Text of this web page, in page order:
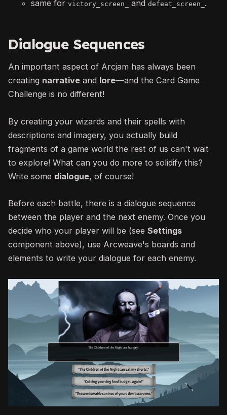
same for victory_screen_ and defeat_screen_ .
Dialogue Sequences
An important aspect of Arcjam has always been
creating narrative and lore—and the Card Game
Challenge is no different!
By creating your wizards and their spells with
descriptions and imagery, you actually build
fragments of a game world the rest of us can't wait
to explore! What can you do more to solidify this?
Write some dialogue, of course!
Before each battle, there is a dialogue sequence
between the player and the next enemy. Once you
decide who your player will be (see Settings
component above), use Arcweave's boards and
elements to write your dialogue for each enemy.